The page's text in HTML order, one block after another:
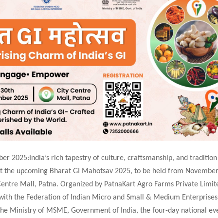
2025:India’s rich tapestry of culture, craftsmanship, and
the upcoming Bharat GI Mahotsav 2025, to be held from
Mall, Patna. Organized by PatnaKart Agro Farms Private
the Federation of Indian Micro and Small & Medium Enterprises
Ministry of MSME, Government of India, the four-day national